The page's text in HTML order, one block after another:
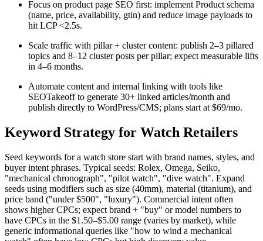
Focus on product page SEO first: implement Product schema
(name, price, availability, gtin) and reduce image payloads to
hit LCP <2.5s.
Scale traffic with pillar + cluster content: publish 2–3 pillared
topics and 8–12 cluster posts per pillar; expect measurable lifts
in 4–6 months.
Automate content and internal linking with tools like
SEOTakeoff to generate 30+ linked articles/month and
publish directly to WordPress/CMS; plans start at $69/mo.
Keyword Strategy for Watch Retailers
Seed keywords for a watch store start with brand names, styles, and
buyer intent phrases. Typical seeds: Rolex, Omega, Seiko,
"mechanical chronograph", "pilot watch", "dive watch". Expand
seeds using modifiers such as size (40mm), material (titanium), and
price band ("under $500", "luxury"). Commercial intent often
shows higher CPCs; expect brand + "buy" or model numbers to
have CPCs in the $1.50–$5.00 range (varies by market), while
generic informational queries like "how to wind a mechanical